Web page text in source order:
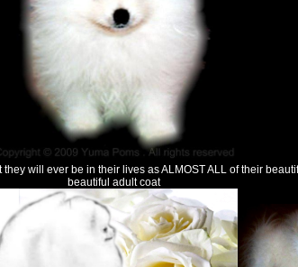
will ever be in their lives as ALMOST ALL of their
beautiful adult coat